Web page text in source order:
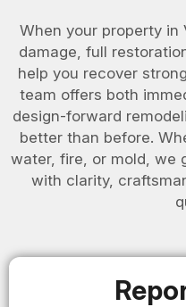
When your property in
damage, full
help you recover
team offers both
design-forward
better than before.
water, fire, or mold, we
with clarity,